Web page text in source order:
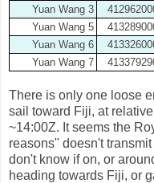
Yuan Wang 3
Yuan Wang 5
Yuan Wang 6
Yuan Wang 7
There is only one loose
sail toward Fiji, at
~14:00Z. It seems the
reasons" doesn't
don't know if on, or
heading towards Fiji, or